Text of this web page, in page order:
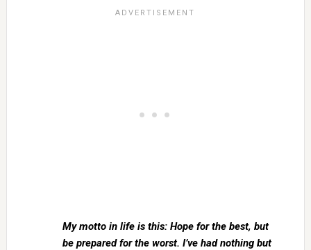
My motto in life is this: Hope for the best, but
be prepared for the worst. I’ve had nothing but